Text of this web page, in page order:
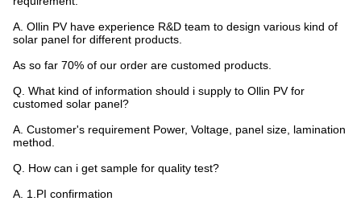
A. Ollin PV have experience R&D team to design various kind of
solar panel for different products.
As so far 70% of our order are customed products.
Q. What kind of information should i supply to Ollin PV for
customed solar panel?
A. Customer's requirement Power, Voltage, panel size, lamination
method.
Q. How can i get sample for quality test?
A. 1.PI confirmation